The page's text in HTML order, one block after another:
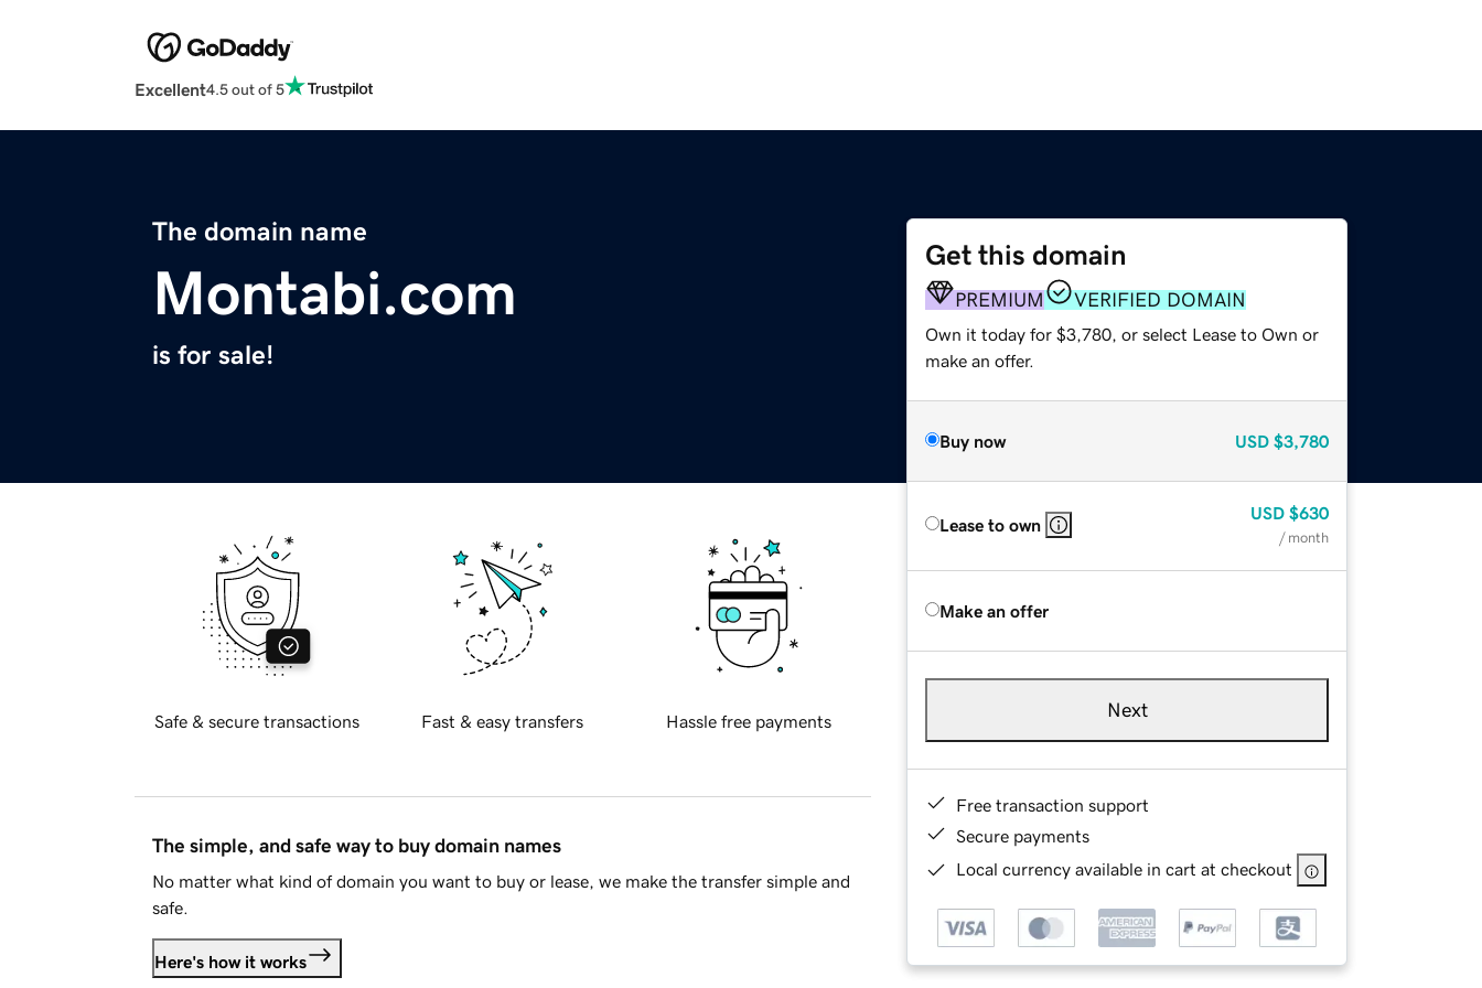
Excellent4.5 out of 5
The domain name
Montabi.com
is for sale!
Get this domain
PREMIUM VERIFIED DOMAIN
Own it today for $3,780, or select Lease to Own or
make an offer.
Buy now USD $3,780
Lease to own
USD $630
/ month
Make an offer
Next
Free transaction support
Secure payments
Local currency available in cart at checkout
Safe & secure transactions Fast & easy transfers Hassle free payments
The simple, and safe way to buy domain names
No matter what kind of domain you want to buy or lease, we make the transfer simple and
safe.
Here's how it works